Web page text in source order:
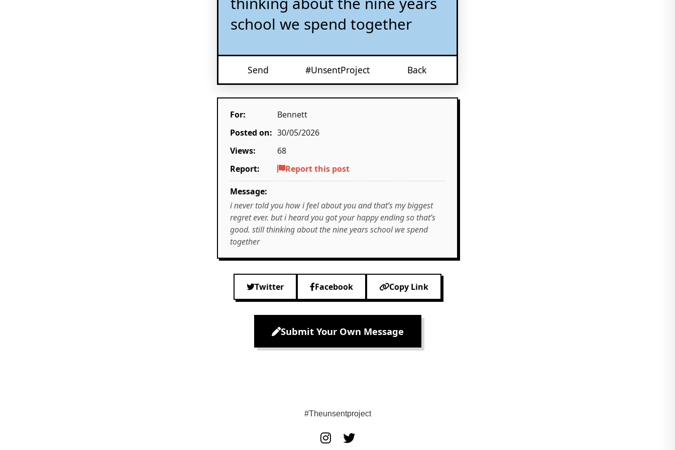
school we spend together
Send #UnsentProject Back
For:
Bennett
Posted on: 30/05/2026
Views:
68
Report:
Report this post
Message:
i never told you how i feel about you and that’s my biggest
regret ever. but i heard you got your happy ending so that’s
good. still thinking about the nine years school we spend
together
Twitter Facebook Copy Link
Submit Your Own Message
#Theunsentproject